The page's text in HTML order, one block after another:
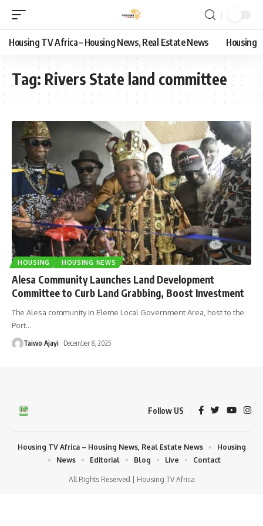
Housing TV Africa – Housing News, Real Estate News Housing
Tag: Rivers State land committee
HOUSING HOUSING NEWS
Alesa Community Launches Land Development
Committee to Curb Land Grabbing, Boost Investment
The Alesa community in Eleme Local Government Area, host to the
Port…
Taiwo Ajayi December 8, 2025
Follow US
All Rights Reserved | Housing TV Africa
Housing TV Africa – Housing News, Real Estate News
Housing
News
Editorial Blog Live Contact